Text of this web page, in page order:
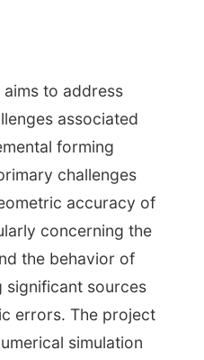
to address
associated
forming
challenges
accuracy of
concerning the
the behavior of
sources
errors. The project
simulation